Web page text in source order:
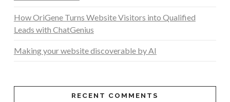
How OriGene Turns Website Visitors into Qualified
Leads with ChatGenius
Making your website discoverable by AI
RECENT COMMENTS